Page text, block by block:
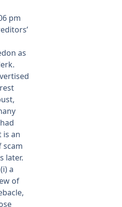
pm
as
is an
later.
a
of